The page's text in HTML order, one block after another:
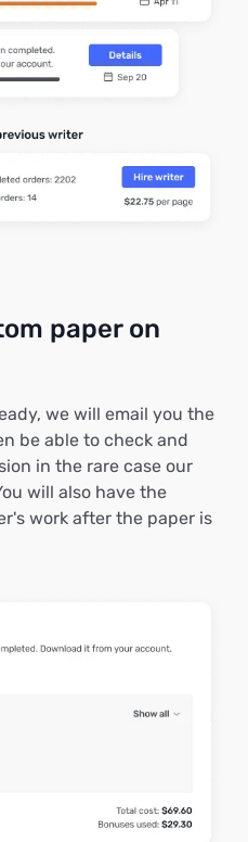
paper on
we will email you the
be able to check and
in the rare case our
will also have the
work after the paper is